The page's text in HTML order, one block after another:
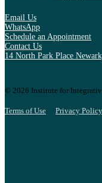
Email Us
WhatsApp
Schedule an Appointment
Contact Us
14 North Park Place
© 2026 Institute for
Terms of Use Privacy Policy